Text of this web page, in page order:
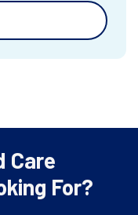
Care
For?